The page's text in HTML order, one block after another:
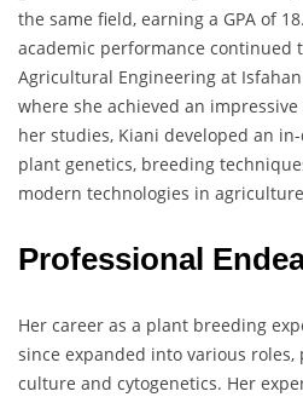
the same field, earning a GPA of
academic performance continued
Agricultural Engineering at
where she achieved an
her studies, Kiani developed an
plant genetics, breeding
modern technologies in
Professional
Her career as a plant breeding
since expanded into various
culture and cytogenetics. Her